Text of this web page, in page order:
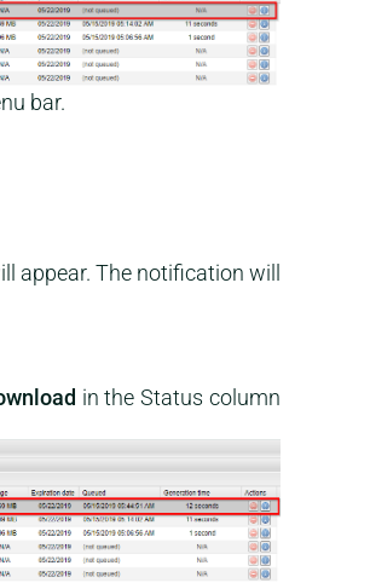
bar.
appear. The notification will
in the Status column